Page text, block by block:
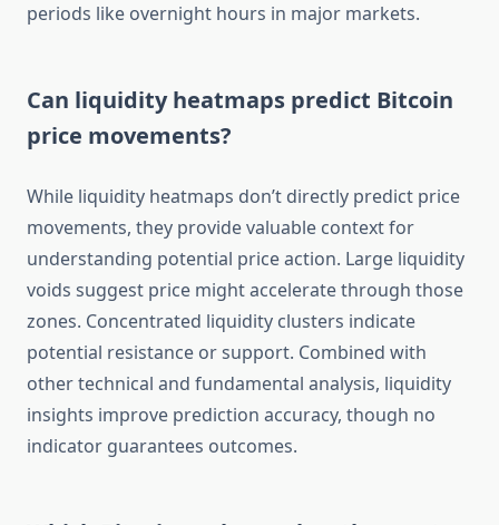
periods like overnight hours in major markets.
Can liquidity heatmaps predict Bitcoin
price movements?
While liquidity heatmaps don’t directly predict price
movements, they provide valuable context for
understanding potential price action. Large liquidity
voids suggest price might accelerate through those
zones. Concentrated liquidity clusters indicate
potential resistance or support. Combined with
other technical and fundamental analysis, liquidity
insights improve prediction accuracy, though no
indicator guarantees outcomes.